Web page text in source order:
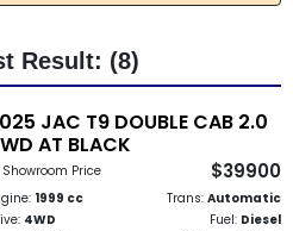
Result: (8)
JAC T9 DOUBLE CAB 2.0
AT BLACK
Showroom Price $39900
1999 cc Trans: Automatic
4WD Fuel: Diesel